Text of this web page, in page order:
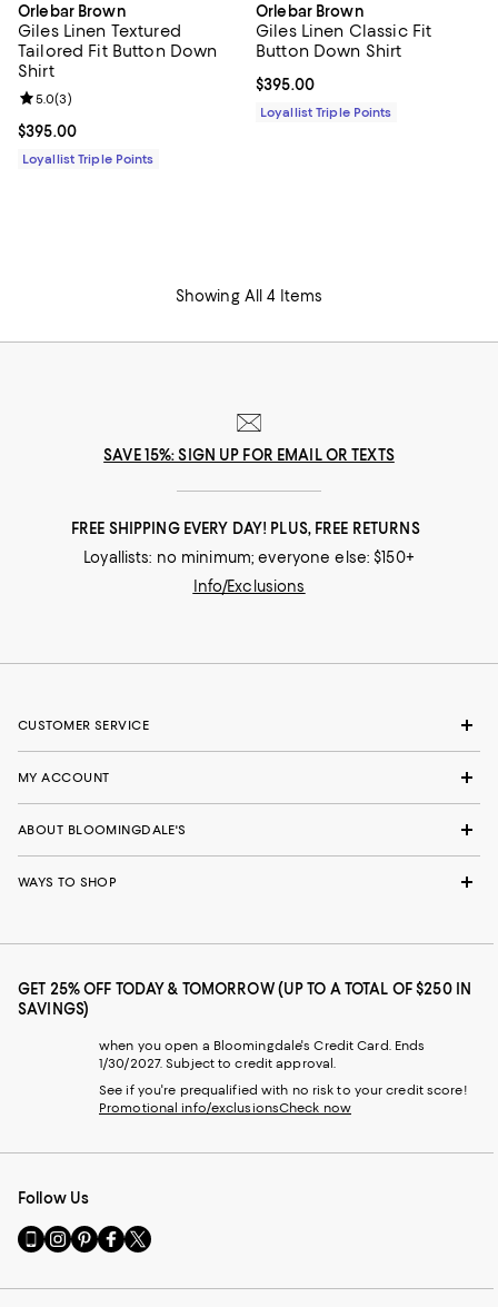
Orlebar Brown
Giles Linen Textured
Tailored Fit Button Down
Shirt
Current price $395.00; ;
$395.00
Review rating: 5.0 out of 5; 3 reviews;
5.0(3)
Loyallist Triple Points
Orlebar Brown
Giles Linen Classic Fit
Button Down Shirt
Current price $395.00; ;
$395.00
Loyallist Triple Points
Showing All 4 Items
SAVE 15%: SIGN UP FOR EMAIL OR TEXTS
FREE SHIPPING EVERY DAY! PLUS, FREE RETURNS
Loyallists: no minimum; everyone else: $150+
Info/Exclusions
CUSTOMER SERVICE
MY ACCOUNT
ABOUT BLOOMINGDALE'S
WAYS TO SHOP
GET 25% OFF TODAY & TOMORROW (UP TO A TOTAL OF $250 IN
SAVINGS)
when you open a Bloomingdale's Credit Card. Ends
1/30/2027. Subject to credit approval.
See if you're prequalified with no risk to your credit score!
Promotional info/exclusionsCheck now
Follow Us
Go
to
Mobile
Visit
us
Instagram
Visit
us
Pinterest
Visit
us
Facebook
Visit
us
Twitter